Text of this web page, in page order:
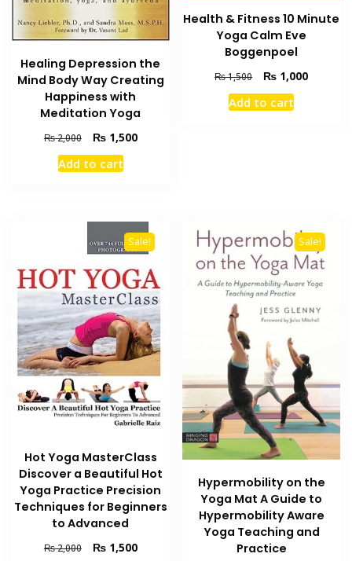
Healing Depression the
Mind Body Way Creating
Happiness with
Meditation Yoga
₨2,000
Original
price
was:
₨1,500Current
Add to cart
Health & Fitness 10 Minute
Yoga Calm Eve
Boggenpoel
₨1,500
Original
price
was:
₨ 1,000Current
Add to cart
Sale!
Hot Yoga MasterClass
Discover a Beautiful Hot
Yoga Practice Precision
Techniques for Beginners
to Advanced
₨2,000
Original
₨1,500Current
Sale!
Hypermobility on the
Yoga Mat A Guide to
Hypermobility Aware
Yoga Teaching and
Practice